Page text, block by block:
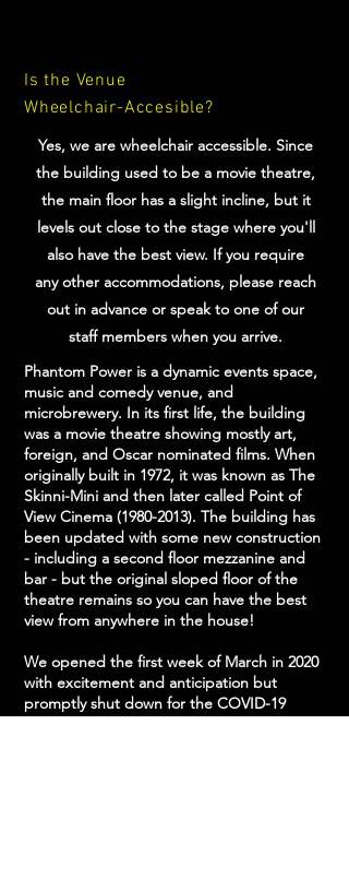
Is the Venue
Wheelchair-Accesible?
Yes, we are wheelchair accessible. Since
the building used to be a movie theatre,
the main floor has a slight incline, but it
levels out close to the stage where you'll
also have the best view. If you require
any other accommodations, please reach
out in advance or speak to one of our
staff members when you arrive.
Phantom Power is a dynamic events space,
music and comedy venue, and
microbrewery. In its first life, the building
was a movie theatre showing mostly art,
foreign, and Oscar nominated films. When
originally built in 1972, it was known as The
Skinni-Mini and then later called Point of
View Cinema (1980-2013). The building has
been updated with some new construction
- including a second floor mezzanine and
bar - but the original sloped floor of the
theatre remains so you can have the best
view from anywhere in the house!
We opened the first week of March in 2020
with excitement and anticipation but
promptly shut down for the COVID-19